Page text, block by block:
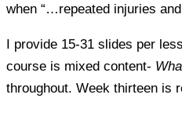
when “…repeated injuries
I provide 15-31 slides per
course is mixed content-
throughout. Week thirteen is